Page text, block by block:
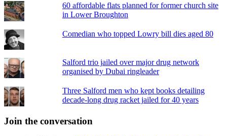
60 affordable flats planned for former church site
in Lower Broughton
Comedian who topped Lowry bill dies aged 80
Salford trio jailed over major drug network
organised by Dubai ringleader
Three Salford men who kept books detailing
decade-long drug racket jailed for 40 years
Join the conversation